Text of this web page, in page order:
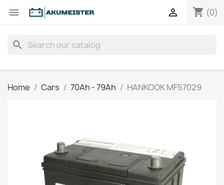
 shopping_cart (0)

search
Home Cars 70Ah - 79Ah HANKOOK MF57029